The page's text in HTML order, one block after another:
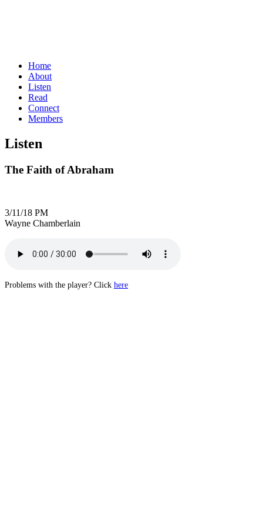
Home
About
Listen
Read
Connect
Members
Listen
The Faith of Abraham
3/11/18 PM
Wayne Chamberlain
Problems with the player? Click here